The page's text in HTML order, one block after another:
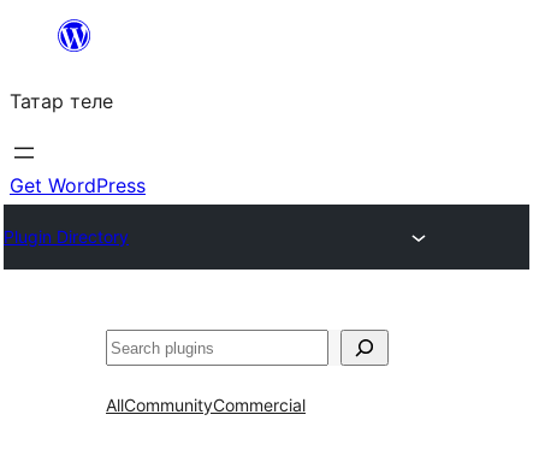
content
Татар теле
Get WordPress
Plugin Directory
Эзләү
AllCommunityCommercial